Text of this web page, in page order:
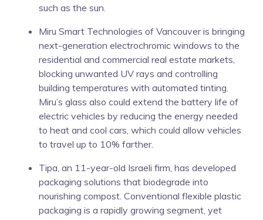
such as the sun.
Miru Smart Technologies of Vancouver is bringing
next-generation electrochromic windows to the
residential and commercial real estate markets,
blocking unwanted UV rays and controlling
building temperatures with automated tinting.
Miru’s glass also could extend the battery life of
electric vehicles by reducing the energy needed
to heat and cool cars, which could allow vehicles
to travel up to 10% farther.
Tipa, an 11-year-old Israeli firm, has developed
packaging solutions that biodegrade into
nourishing compost. Conventional flexible plastic
packaging is a rapidly growing segment, yet